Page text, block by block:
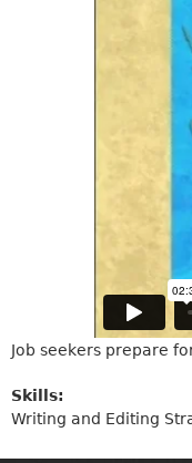
Job seekers prepare
Skills:
Writing and Editing